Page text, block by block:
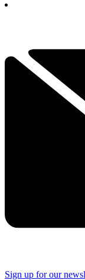
Sign up for our